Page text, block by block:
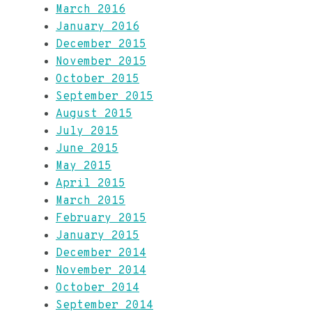
March 2016
January 2016
December 2015
November 2015
October 2015
September 2015
August 2015
July 2015
June 2015
May 2015
April 2015
March 2015
February 2015
January 2015
December 2014
November 2014
October 2014
September 2014